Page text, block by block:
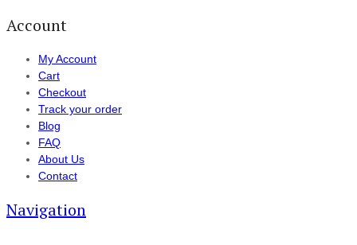
Account
My Account
Cart
Checkout
Track your order
Blog
FAQ
About Us
Contact
Navigation